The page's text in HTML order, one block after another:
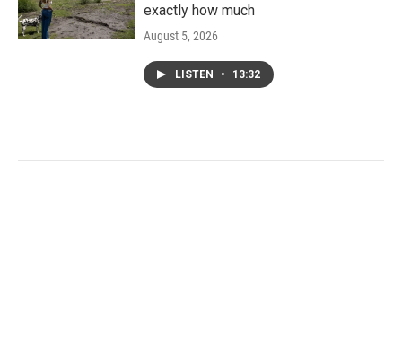
exactly how much
August 5, 2026
LISTEN • 13:32